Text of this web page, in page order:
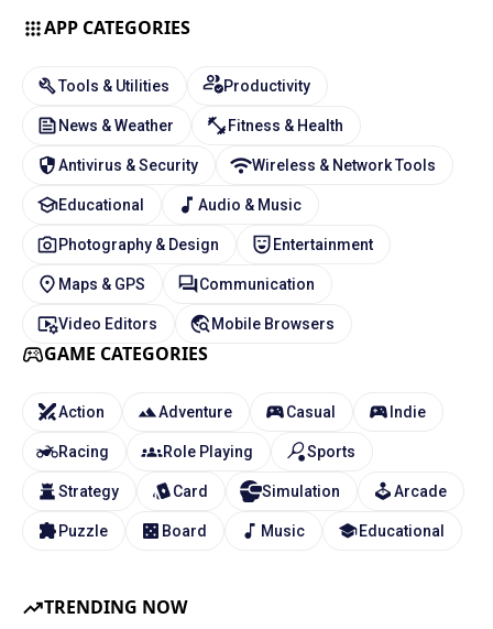
TRENDING NOW
APP CATEGORIES
Tools & Utilities Productivity
News & Weather Fitness & Health
Antivirus & Security Wireless & Network Tools
Educational Audio & Music
Photography & Design Entertainment
Maps & GPS Communication
Video Editors Mobile Browsers
GAME CATEGORIES
Action Adventure Casual Indie
Racing Role Playing Sports
Strategy Card Simulation Arcade
Puzzle Board Music Educational